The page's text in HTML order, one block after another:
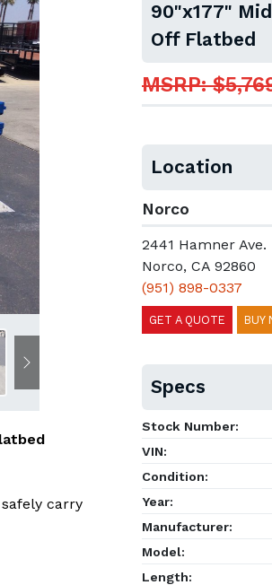
Next
carry
90"x177"
Off Flatbed
MSRP:
Location
Norco
2441 Hamner Ave.
Norco, CA 92860
(951) 898-0337
GET A QUOTE BUY
Specs
Stock Number:
VIN:
Condition:
Year:
Manufacturer:
Model:
Length: